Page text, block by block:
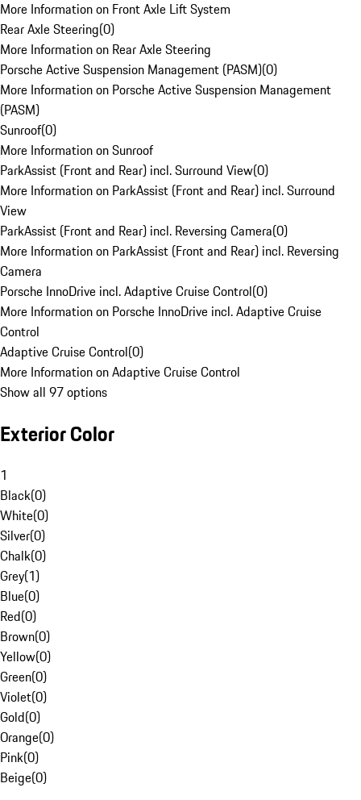
More Information on Front Axle Lift System
Rear Axle Steering(0)
More Information on Rear Axle Steering
Porsche Active Suspension Management (PASM)(0)
More Information on Porsche Active Suspension Management
(PASM)
Sunroof(0)
More Information on Sunroof
ParkAssist (Front and Rear) incl. Surround View(0)
More Information on ParkAssist (Front and Rear) incl. Surround
View
ParkAssist (Front and Rear) incl. Reversing Camera(0)
More Information on ParkAssist (Front and Rear) incl. Reversing
Camera
Porsche InnoDrive incl. Adaptive Cruise Control(0)
More Information on Porsche InnoDrive incl. Adaptive Cruise
Control
Adaptive Cruise Control(0)
More Information on Adaptive Cruise Control
Show all 97 options
Exterior Color
1
Black(0)
White(0)
Silver(0)
Chalk(0)
Grey(1)
Blue(0)
Red(0)
Brown(0)
Yellow(0)
Green(0)
Violet(0)
Gold(0)
Orange(0)
Pink(0)
Beige(0)